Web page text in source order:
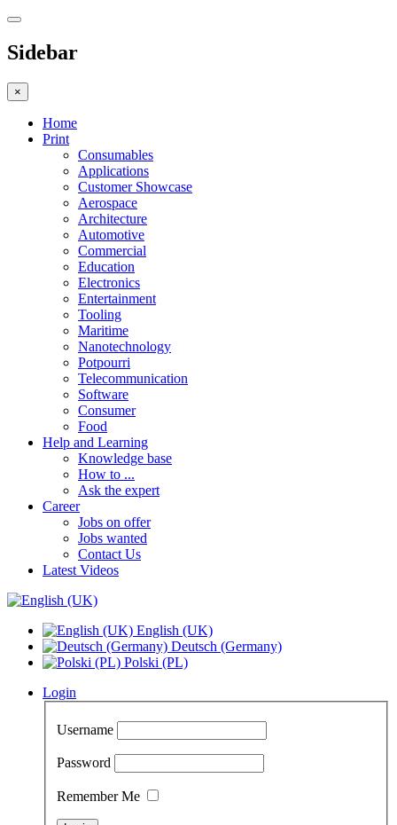
Sidebar
×
Home
Print
Consumables
Applications
Customer Showcase
Aerospace
Architecture
Automotive
Commercial
Education
Electronics
Entertainment
Tooling
Maritime
Nanotechnology
Potpourri
Telecommunication
Software
Consumer
Food
Help and Learning
Knowledge base
How to ...
Ask the expert
Career
Jobs on offer
Jobs wanted
Contact Us
Latest Videos
English (UK)
Deutsch (Germany)
Polski (PL)
Login
Username
Password
Remember Me